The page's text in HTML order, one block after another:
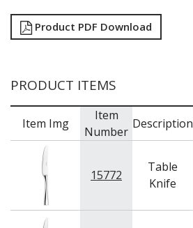
Product PDF Download
PRODUCT ITEMS
Item Img
Item
Number
Description
15772
Table
Knife